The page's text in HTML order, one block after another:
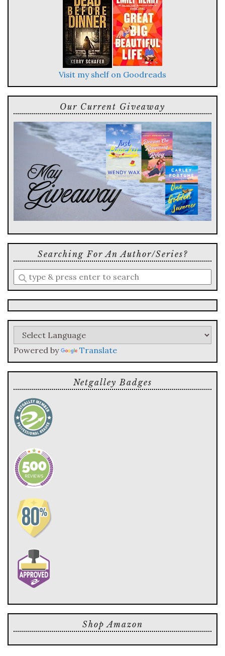
Visit my shelf on Goodreads
Our Current Giveaway
Searching For An Author/series?
Enter
a
search
query
Powered by Translate
Netgalley Badges
Shop Amazon